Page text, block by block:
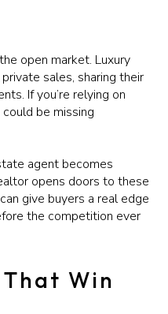
open market. Luxury
sales, sharing their
If you’re relying on
be missing
agent becomes
opens doors to these
give buyers a real edge
the competition ever
Win